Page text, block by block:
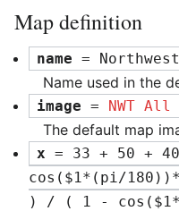
Map definition
name =
Name used in the
image = NWT
The default map
x = 33 + 50 +
cos($1*(pi/
) / ( 1 -